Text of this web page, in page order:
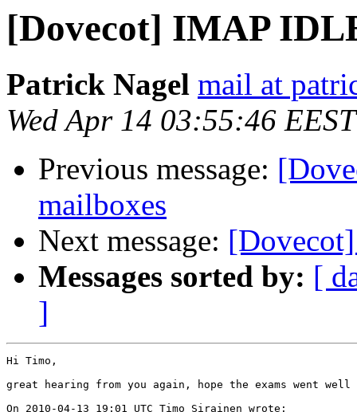
[Dovecot] IMAP
Patrick Nagel mail at
Wed Apr 14 03:55:46
Previous message:
mailboxes
Next message:
Messages sorted by: [
]
Hi Timo,
great hearing from you again, hope the exams went
On 2010-04-13 19:01 UTC Timo Sirainen wrote: